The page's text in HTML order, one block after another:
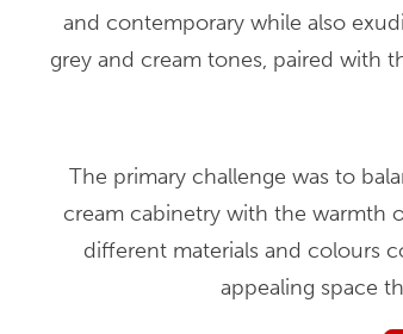
and contemporary while also
grey and cream tones, paired with
The primary challenge was to
cream cabinetry with the warmth
different materials and colours
appealing space